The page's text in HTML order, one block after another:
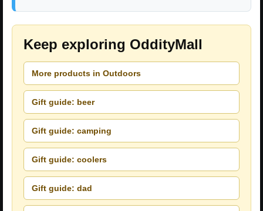
Keep exploring OddityMall
More products in Outdoors
Gift guide: beer
Gift guide: camping
Gift guide: coolers
Gift guide: dad